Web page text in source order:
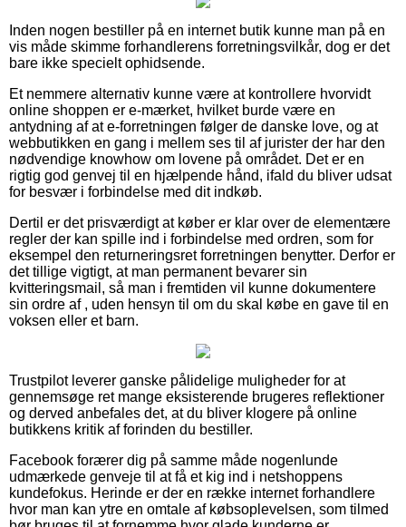
Inden nogen bestiller på en internet butik kunne man på en
vis måde skimme forhandlerens forretningsvilkår, dog er det
bare ikke specielt ophidsende.
Et nemmere alternativ kunne være at kontrollere hvorvidt
online shoppen er e-mærket, hvilket burde være en
antydning af at e-forretningen følger de danske love, og at
webbutikken en gang i mellem ses til af jurister der har den
nødvendige knowhow om lovene på området. Det er en
rigtig god genvej til en hjælpende hånd, ifald du bliver udsat
for besvær i forbindelse med dit indkøb.
Dertil er det prisværdigt at køber er klar over de elementære
regler der kan spille ind i forbindelse med ordren, som for
eksempel den returneringsret forretningen benytter. Derfor er
det tillige vigtigt, at man permanent bevarer sin
kvitteringsmail, så man i fremtiden vil kunne dokumentere
sin ordre af , uden hensyn til om du skal købe en gave til en
voksen eller et barn.
Trustpilot leverer ganske pålidelige muligheder for at
gennemsøge ret mange eksisterende brugeres reflektioner
og derved anbefales det, at du bliver klogere på online
butikkens kritik af forinden du bestiller.
Facebook forærer dig på samme måde nogenlunde
udmærkede genveje til at få et kig ind i netshoppens
kundefokus. Herinde er der en række internet forhandlere
hvor man kan ytre en omtale af købsoplevelsen, som tilmed